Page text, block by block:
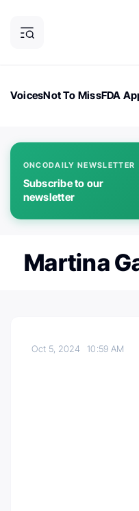
VoicesNot To MissFDA
ONCODAILY NEWSLETTER
Subscribe to our
newsletter
Martina
Oct 5, 202410:59 AM